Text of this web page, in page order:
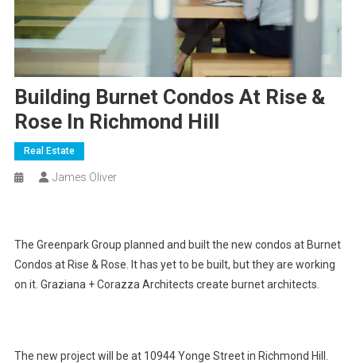
Building Burnet Condos At Rise &
Rose In Richmond Hill
Real Estate
James Oliver
The Greenpark Group planned and built the new condos at Burnet
Condos at Rise & Rose. It has yet to be built, but they are working
on it. Graziana + Corazza Architects create burnet architects.
The new project will be at 10944 Yonge Street in Richmond Hill.